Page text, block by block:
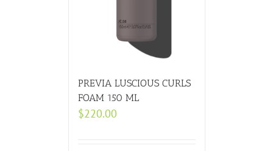
PREVIA LUSCIOUS CURLS
FOAM 150 ML
$220.00